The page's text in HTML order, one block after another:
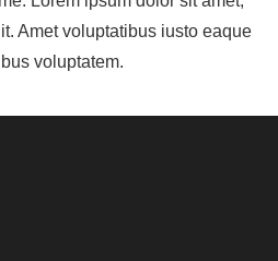
Amet voluptatibus iusto eaque
voluptatem.